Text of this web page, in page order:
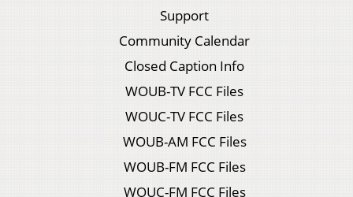
Support
Community Calendar
Closed Caption Info
WOUB-TV FCC Files
WOUC-TV FCC Files
WOUB-AM FCC Files
WOUB-FM FCC Files
WOUC-FM FCC Files